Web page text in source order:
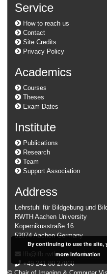
Service
How to reach us
Contact
Site Credits
Privacy Policy
Academics
Courses
Theses
Exam Dates
Institute
Publications
Research
Team
Support Association
Address
Lehrstuhl für Bildgebung und
RWTH Aachen University
Kopernikusstraße 16
52074 Aachen Germany
lfb@lfb.rwth-aachen.de
+49 241 80 27860
By continuing to use the site,
more information